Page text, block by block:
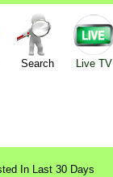
Search Live TV
In Last 30 Days